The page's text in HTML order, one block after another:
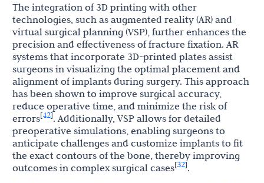
The integration of 3D printing with other
technologies, such as augmented reality (AR) and
virtual surgical planning (VSP), further enhances the
precision and effectiveness of fracture fixation. AR
systems that incorporate 3D-printed plates assist
surgeons in visualizing the optimal placement and
alignment of implants during surgery. This approach
has been shown to improve surgical accuracy,
reduce operative time, and minimize the risk of
errors[42]. Additionally, VSP allows for detailed
preoperative simulations, enabling surgeons to
anticipate challenges and customize implants to fit
the exact contours of the bone, thereby improving
outcomes in complex surgical cases[32].